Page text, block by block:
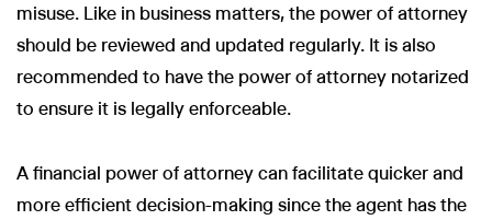
misuse. Like in business matters, the power of attorney
should be reviewed and updated regularly. It is also
recommended to have the power of attorney notarized
to ensure it is legally enforceable.
A financial power of attorney can facilitate quicker and
more efficient decision-making since the agent has the